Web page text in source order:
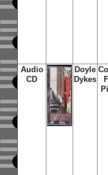
Audio
CD
Doyle
Dykes